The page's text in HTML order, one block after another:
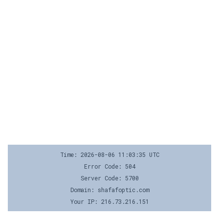
Time: 2026-08-06 11:03:35 UTC
Error Code: 504
Server Code: 5700
Domain: shafafoptic.com
Your IP: 216.73.216.151